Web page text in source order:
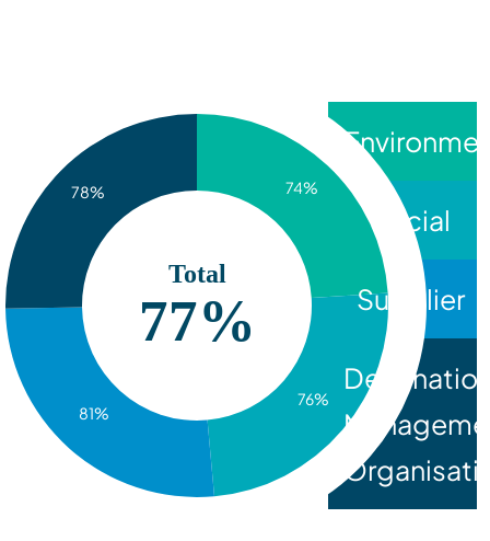
74%
76%
81%
78%
Total
77%
Social
Supplier